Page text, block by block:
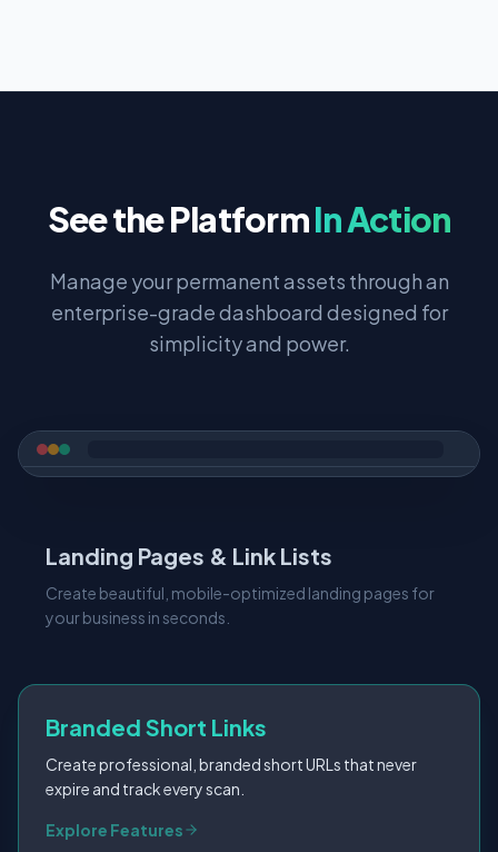
See the PlatformIn Action
Manage your permanent assets through an
enterprise-grade dashboard designed for
simplicity and power.
Landing Pages & Link Lists
Create beautiful, mobile-optimized landing pages for
your business in seconds.
Branded Short Links
Create professional, branded short URLs that never
expire and track every scan.